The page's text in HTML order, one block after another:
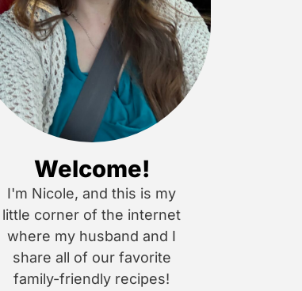
Welcome!
I'm Nicole, and this is my
little corner of the internet
where my husband and I
share all of our favorite
family-friendly recipes!